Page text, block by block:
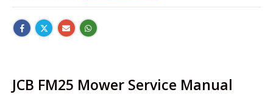
JCB FM25 Mower Service Manual